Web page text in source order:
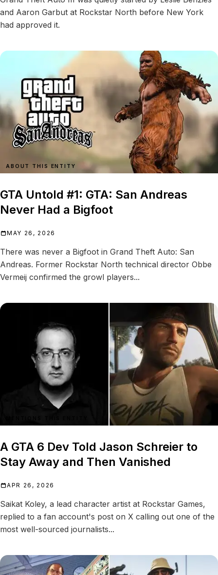
and Aaron Garbut at Rockstar North before New York
had approved it.
ABOUT THIS ENTITY
GTA Untold #1: GTA: San Andreas
Never Had a Bigfoot
MAY 26, 2026
There was never a Bigfoot in Grand Theft Auto: San
Andreas. Former Rockstar North technical director Obbe
Vermeij confirmed the growl players...
A GTA 6 Dev Told Jason Schreier to
Stay Away and Then Vanished
APR 26, 2026
Saikat Koley, a lead character artist at Rockstar Games,
replied to a fan account's post on X calling out one of the
most well-sourced journalists...